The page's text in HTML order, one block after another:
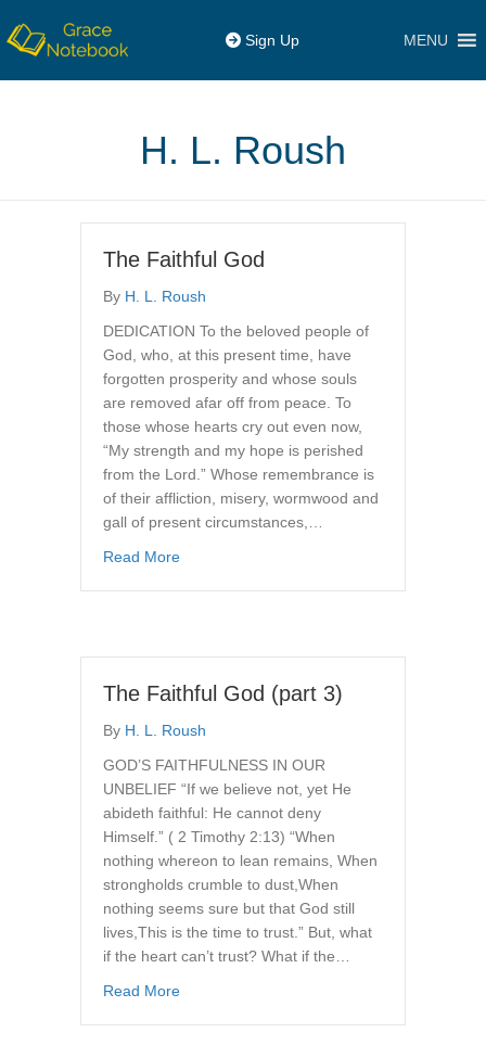
Sign Up MENU
H. L. Roush
The Faithful God
By H. L. Roush
DEDICATION To the beloved people of
God, who, at this present time, have
forgotten prosperity and whose souls
are removed afar off from peace. To
those whose hearts cry out even now,
“My strength and my hope is perished
from the Lord.” Whose remembrance is
of their affliction, misery, wormwood and
gall of present circumstances,…
Read Moreabout The Faithful God
The Faithful God (part 3)
By H. L. Roush
GOD’S FAITHFULNESS IN OUR
UNBELIEF “If we believe not, yet He
abideth faithful: He cannot deny
Himself.” ( 2 Timothy 2:13) “When
nothing whereon to lean remains, When
strongholds crumble to dust,When
nothing seems sure but that God still
lives,This is the time to trust.” But, what
if the heart can’t trust? What if the…
Read Moreabout The Faithful God (part 3)